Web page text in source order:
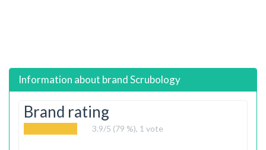
Information about brandScrubology
Brand rating
3.9/5 (79 %), 1 vote